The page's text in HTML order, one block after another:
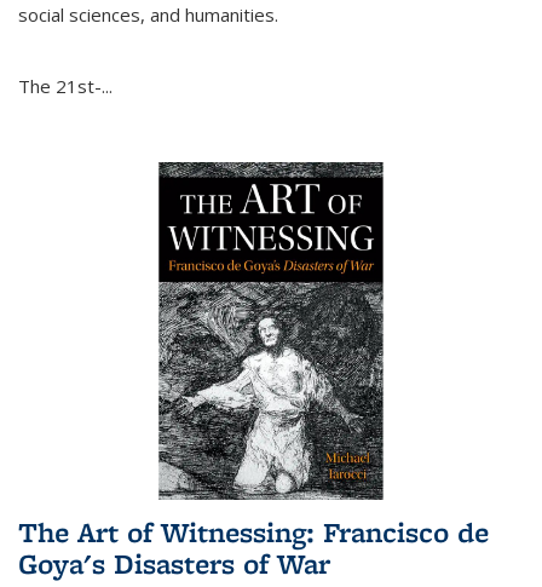
social sciences, and humanities.
The 21st-...
The Art of Witnessing: Francisco de
Goya's Disasters of War